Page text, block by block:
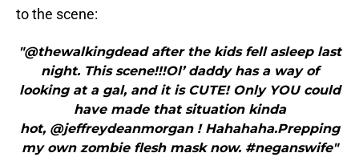
to the scene:
"@thewalkingdead after the kids fell asleep last
night. This scene!!!Ol’ daddy has a way of
looking at a gal, and it is CUTE! Only YOU could
have made that situation kinda
hot, @jeffreydeanmorgan ! Hahahaha.Prepping
my own zombie flesh mask now. #neganswife"